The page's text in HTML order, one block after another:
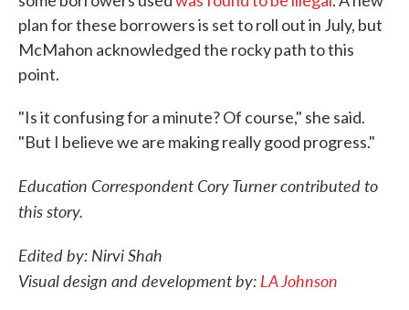
plan for these borrowers is set to roll out in July, but
McMahon acknowledged the rocky path to this
point.
"Is it confusing for a minute? Of course," she said.
"But I believe we are making really good progress."
Education Correspondent Cory Turner contributed to
this story.
Edited by: Nirvi Shah
Visual design and development by: LA Johnson